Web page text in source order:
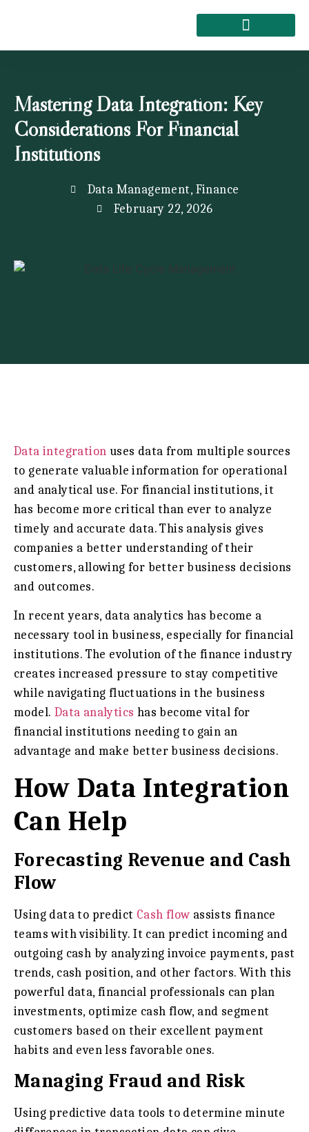
Mastering Data Integration: Key
Considerations For Financial
Institutions
Data Management, Finance
February 22, 2026
Data integration uses data from multiple sources
to generate valuable information for operational
and analytical use. For financial institutions, it
has become more critical than ever to analyze
timely and accurate data. This analysis gives
companies a better understanding of their
customers, allowing for better business decisions
and outcomes.
In recent years, data analytics has become a
necessary tool in business, especially for financial
institutions. The evolution of the finance industry
creates increased pressure to stay competitive
while navigating fluctuations in the business
model. Data analytics has become vital for
financial institutions needing to gain an
advantage and make better business decisions.
How Data Integration
Can Help
Forecasting Revenue and Cash
Flow
Using data to predict Cash flow assists finance
teams with visibility. It can predict incoming and
outgoing cash by analyzing invoice payments, past
trends, cash position, and other factors. With this
powerful data, financial professionals can plan
investments, optimize cash flow, and segment
customers based on their excellent payment
habits and even less favorable ones.
Managing Fraud and Risk
Using predictive data tools to determine minute